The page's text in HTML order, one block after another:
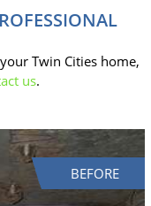
Twin Cities home,
us.
BEFORE